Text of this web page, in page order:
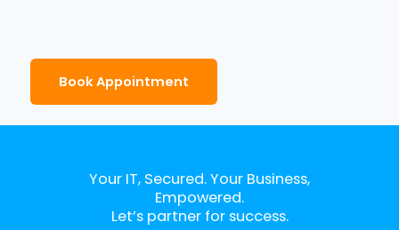
Book Appointment
Your IT, Secured. Your Business,
Empowered.
Let’s partner for success.